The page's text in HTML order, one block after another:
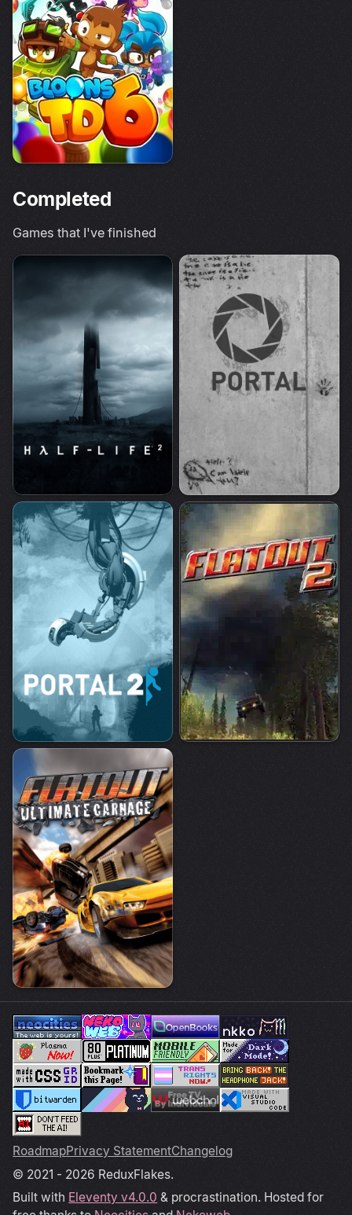
Completed
Games that I've finished
RoadmapPrivacy StatementChangelog
© 2021 - 2026 ReduxFlakes.
Built with Eleventy v4.0.0 & procrastination. Hosted for